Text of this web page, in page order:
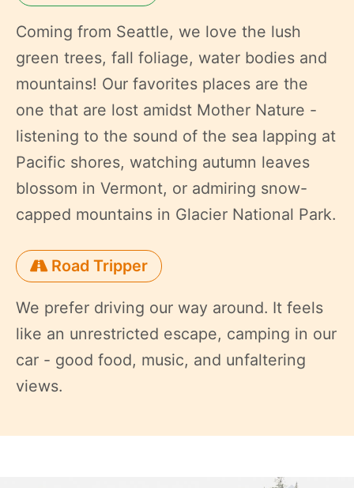
Coming from Seattle, we love the lush
green trees, fall foliage, water bodies and
mountains! Our favorites places are the
one that are lost amidst Mother Nature -
listening to the sound of the sea lapping at
Pacific shores, watching autumn leaves
blossom in Vermont, or admiring snow-
capped mountains in Glacier National Park.
Road Tripper
We prefer driving our way around. It feels
like an unrestricted escape, camping in our
car - good food, music, and unfaltering
views.